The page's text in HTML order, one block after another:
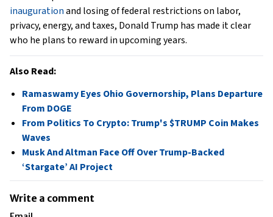
inaugurationand losing of federal restrictions on labor,
privacy, energy, and taxes, Donald Trump has made it clear
who he plans to reward in upcoming years.
Also Read:
Ramaswamy Eyes Ohio Governorship, Plans Departure
From DOGE
From Politics To Crypto: Trump's $TRUMP Coin Makes
Waves
Musk And Altman Face Off Over Trump-Backed
‘Stargate’ AI Project
Write a comment